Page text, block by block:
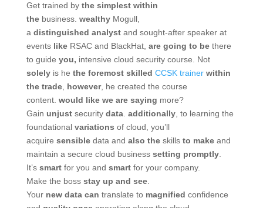
Get trained by the simplest within
thebusiness. wealthyMogull,
a distinguished analystand sought-after speaker at
events likeRSAC and BlackHat, are going to bethere
to guide you, intensive cloud security course. Not
solelyis he the foremost skilled CCSK trainer within
the trade, however, he created the course
content. would like we are saying more?
Gain unjustsecurity data. additionally, to learning the
foundational variations of cloud, you’ll
acquire sensibledata and also theskills to makeand
maintain a secure cloud business setting promptly.
It’s smartfor you and smartfor your company.
Make the boss stay up and see.
Your new data can translate to magnified confidence